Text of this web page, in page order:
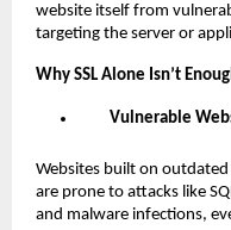
website itself from
targeting the server or
Why SSL Alone Isn’t
Vulnerable
Websites built on
are prone to attacks like
and malware infections,